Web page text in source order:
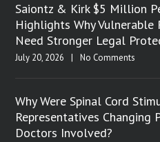
Saiontz & Kirk $5 Million
Highlights Why Vulnerable
Need Stronger Legal
July 20, 2026 | No Comments
Why Were Spinal Cord
Representatives
Doctors Involved?